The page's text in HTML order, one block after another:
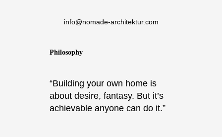
info@nomade-architektur.com
Philosophy
“Building your own home is
about desire, fantasy. But it’s
achievable anyone can do it.”